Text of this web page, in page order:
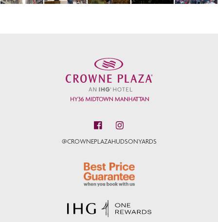
@CROWNEPLAZAHUDSONYARDS